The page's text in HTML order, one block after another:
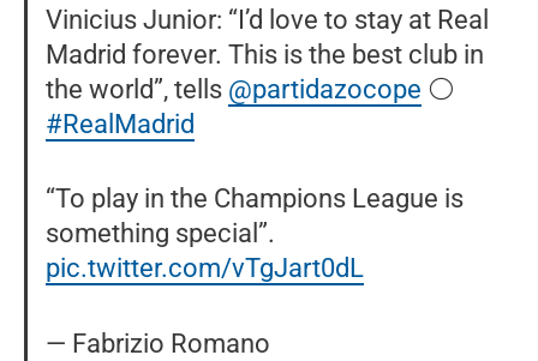
Vinicius Junior: “I’d love to stay at Real
Madrid forever. This is the best club in
the world”, tells @partidazocope ⚪️
#RealMadrid
“To play in the Champions League is
something special”.
pic.twitter.com/vTgJart0dL
— Fabrizio Romano